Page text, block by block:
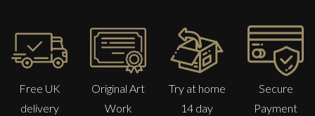
Free UK
delivery
Original Art
Work
Try at home
14 day
Secure
Payment